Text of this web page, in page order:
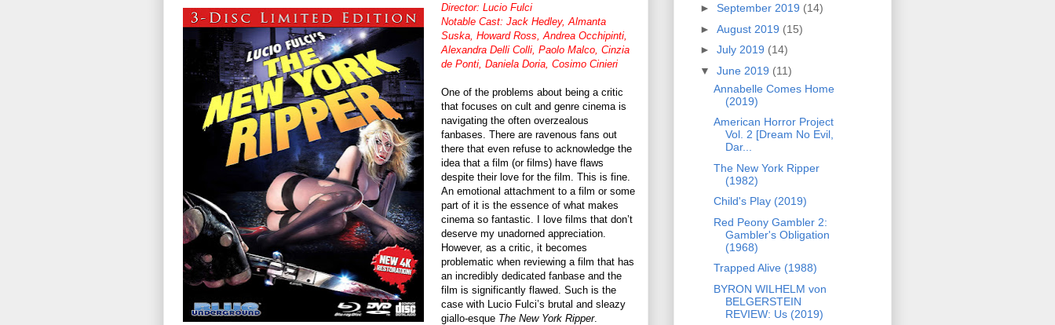
Director: Lucio Fulci
Notable Cast: Jack Hedley, Almanta
Suska, Howard Ross, Andrea Occhipinti,
Alexandra Delli Colli, Paolo Malco, Cinzia
de Ponti, Daniela Doria, Cosimo Cinieri
One of the problems about being a critic
that focuses on cult and genre cinema is
navigating the often overzealous
fanbases. There are ravenous fans out
there that even refuse to acknowledge the
idea that a film (or films) have flaws
despite their love for the film. This is fine.
An emotional attachment to a film or some
part of it is the essence of what makes
cinema so fantastic. I love films that don’t
deserve my unadorned appreciation.
However, as a critic, it becomes
problematic when reviewing a film that has
an incredibly dedicated fanbase and the
film is significantly flawed. Such is the
case with Lucio Fulci’s brutal and sleazy
giallo-esque The New York Ripper.
► September 2019 (14)
► August 2019 (15)
► July 2019 (14)
▼ June 2019 (11)
Annabelle Comes Home
(2019)
American Horror Project
Vol. 2 [Dream No Evil,
Dar...
The New York Ripper
(1982)
Child's Play (2019)
Red Peony Gambler 2:
Gambler's Obligation
(1968)
Trapped Alive (1988)
BYRON WILHELM von
BELGERSTEIN
REVIEW: Us (2019)